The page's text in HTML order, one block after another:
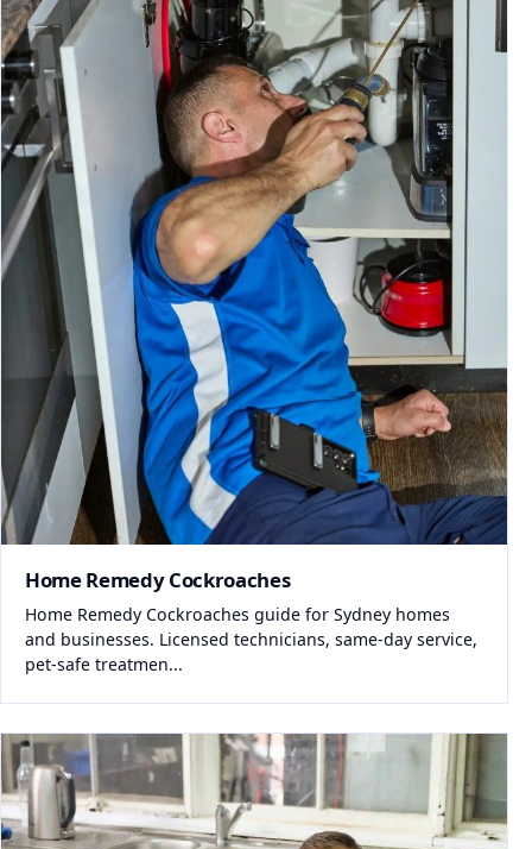
Home Remedy Cockroaches
Home Remedy Cockroaches guide for Sydney homes
and businesses. Licensed technicians, same-day service,
pet-safe treatmen...